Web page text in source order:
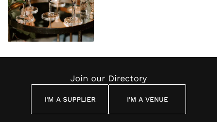
Join our Directory
I'M A SUPPLIER I'M A VENUE